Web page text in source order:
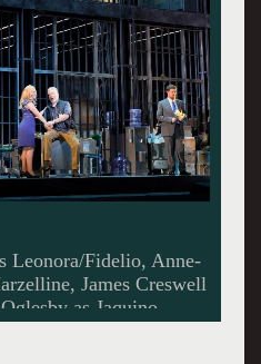
Leonora/Fidelio, Anne-
James Creswell
as Jaquino.